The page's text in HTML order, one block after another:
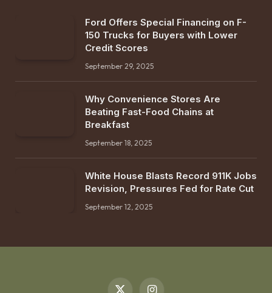
Ford Offers Special Financing on F-
150 Trucks for Buyers with Lower
Credit Scores
September 29, 2025
Why Convenience Stores Are
Beating Fast-Food Chains at
Breakfast
September 18, 2025
White House Blasts Record 911K Jobs
Revision, Pressures Fed for Rate Cut
September 12, 2025